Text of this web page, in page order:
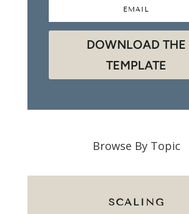
DOWNLOAD THE
TEMPLATE
Browse By Topic
SCALING